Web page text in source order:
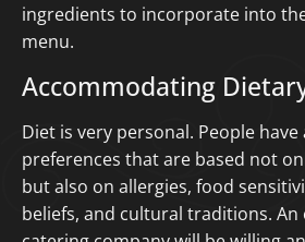
ingredients to incorporate into
menu.
Accommodating
Diet is very personal. People
preferences that are based not
but also on allergies, food
beliefs, and cultural traditions. An